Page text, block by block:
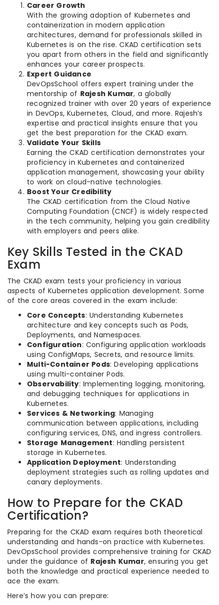
Career Growth
With the growing adoption of Kubernetes and
containerization in modern application
architectures, demand for professionals skilled in
Kubernetes is on the rise. CKAD certification sets
you apart from others in the field and significantly
enhances your career prospects.
Expert Guidance
DevOpsSchool offers expert training under the
mentorship of Rajesh Kumar, a globally
recognized trainer with over 20 years of experience
in DevOps, Kubernetes, Cloud, and more. Rajesh’s
expertise and practical insights ensure that you
get the best preparation for the CKAD exam.
Validate Your Skills
Earning the CKAD certification demonstrates your
proficiency in Kubernetes and containerized
application management, showcasing your ability
to work on cloud-native technologies.
Boost Your Credibility
The CKAD certification from the Cloud Native
Computing Foundation (CNCF) is widely respected
in the tech community, helping you gain credibility
with employers and peers alike.
Key Skills Tested in the CKAD
Exam
The CKAD exam tests your proficiency in various
aspects of Kubernetes application development. Some
of the core areas covered in the exam include:
Core Concepts: Understanding Kubernetes
architecture and key concepts such as Pods,
Deployments, and Namespaces.
Configuration: Configuring application workloads
using ConfigMaps, Secrets, and resource limits.
Multi-Container Pods: Developing applications
using multi-container Pods.
Observability: Implementing logging, monitoring,
and debugging techniques for applications in
Kubernetes.
Services & Networking: Managing
communication between applications, including
configuring services, DNS, and ingress controllers.
Storage Management: Handling persistent
storage in Kubernetes.
Application Deployment: Understanding
deployment strategies such as rolling updates and
canary deployments.
How to Prepare for the CKAD
Certification?
Preparing for the CKAD exam requires both theoretical
understanding and hands-on practice with Kubernetes.
DevOpsSchool provides comprehensive training for CKAD
under the guidance of Rajesh Kumar, ensuring you get
both the knowledge and practical experience needed to
ace the exam.
Here’s how you can prepare: